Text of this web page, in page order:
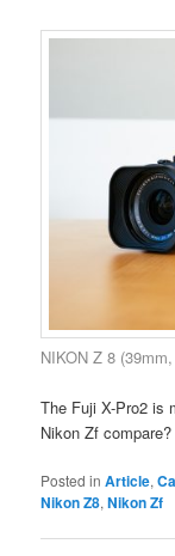
NIKON Z 8
The Fuji X-Pro2 is
Nikon Zf
Posted in Article,
Nikon Z8,Nikon Zf